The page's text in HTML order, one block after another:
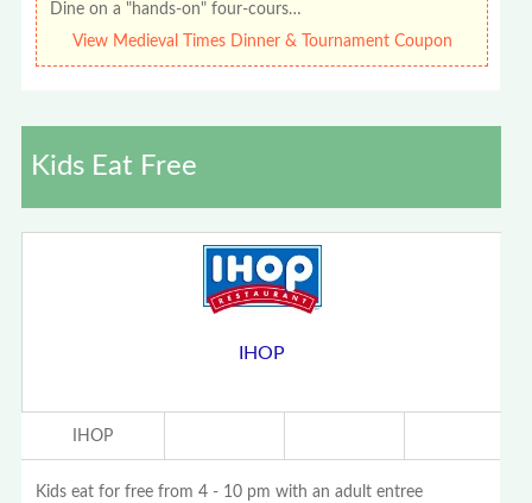
Dine on a "hands-on" four-cours…
View Medieval Times Dinner & Tournament Coupon
Kids Eat Free
IHOP
IHOP
Kids eat for free from 4 - 10 pm with an adult entree